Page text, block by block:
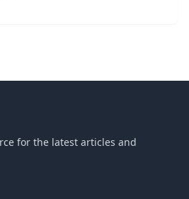
for the latest articles and